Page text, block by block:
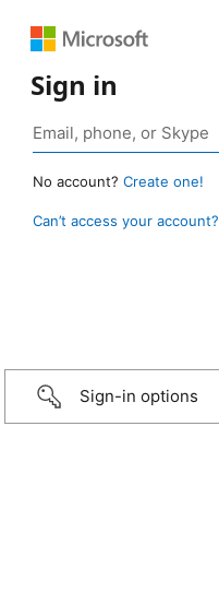
Sign in
No account? Create one!
Can’t access your account?
Sign-in options